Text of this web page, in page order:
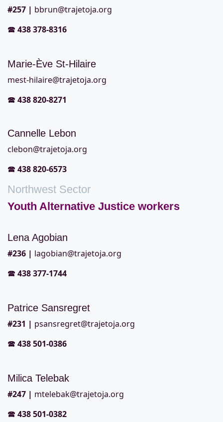
#257 | bbrun@trajetoja.org
🕿 438 378-8316
Marie-Ève St-Hilaire
mest-hilaire@trajetoja.org
🕿 438 820-8271
Cannelle Lebon
clebon@trajetoja.org
🕿 438 820-6573
Northwest Sector
Youth Alternative Justice workers
Lena Agobian
#236 | lagobian@trajetoja.org
🕿 438 377-1744
Patrice Sansregret
#231 | psansregret@trajetoja.org
🕿 438 501-0386
Milica Telebak
#247 | mtelebak@trajetoja.org
🕿 438 501-0382